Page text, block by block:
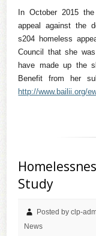
In October 2015
appeal against the
s204 homeless
Council that she
have made up the
Benefit from her
http://www.bailii.org/
Study
Posted by clp-
News